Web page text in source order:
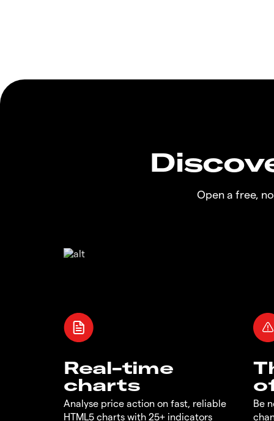
Open a free,
Real-time
charts
Analyse price action on fast, reliable
HTML5 charts with 25+ indicators
Be